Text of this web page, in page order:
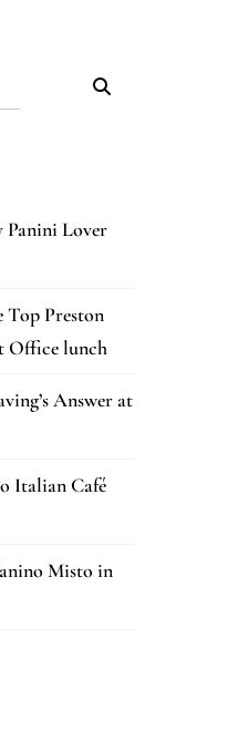
Panini Lover
Top Preston
Office lunch
Answer at
Italian Café
Misto in